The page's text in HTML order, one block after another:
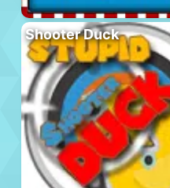
Shooter Duck